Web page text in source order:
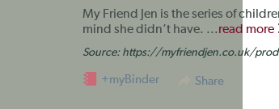
My Friend Jen is the series of
mind she didn’t have. ...read more
Source: https://myfriendjen.co.uk/
Share
+myBinder